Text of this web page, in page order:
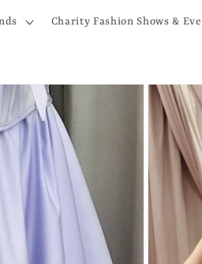
Charity Fashion Shows &